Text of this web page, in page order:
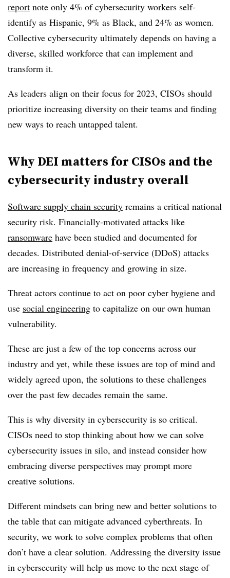
report note only 4% of cybersecurity workers self-
identify as Hispanic, 9% as Black, and 24% as women.
Collective cybersecurity ultimately depends on having a
diverse, skilled workforce that can implement and
transform it.
As leaders align on their focus for 2023, CISOs should
prioritize increasing diversity on their teams and finding
new ways to reach untapped talent.
Why DEI matters for CISOs and the
cybersecurity industry overall
Software supply chain security remains a critical national
security risk. Financially-motivated attacks like
ransomware have been studied and documented for
decades. Distributed denial-of-service (DDoS) attacks
are increasing in frequency and growing in size.
Threat actors continue to act on poor cyber hygiene and
use social engineering to capitalize on our own human
vulnerability.
These are just a few of the top concerns across our
industry and yet, while these issues are top of mind and
widely agreed upon, the solutions to these challenges
over the past few decades remain the same.
This is why diversity in cybersecurity is so critical.
CISOs need to stop thinking about how we can solve
cybersecurity issues in silo, and instead consider how
embracing diverse perspectives may prompt more
creative solutions.
Different mindsets can bring new and better solutions to
the table that can mitigate advanced cyberthreats. In
security, we work to solve complex problems that often
don’t have a clear solution. Addressing the diversity issue
in cybersecurity will help us move to the next stage of